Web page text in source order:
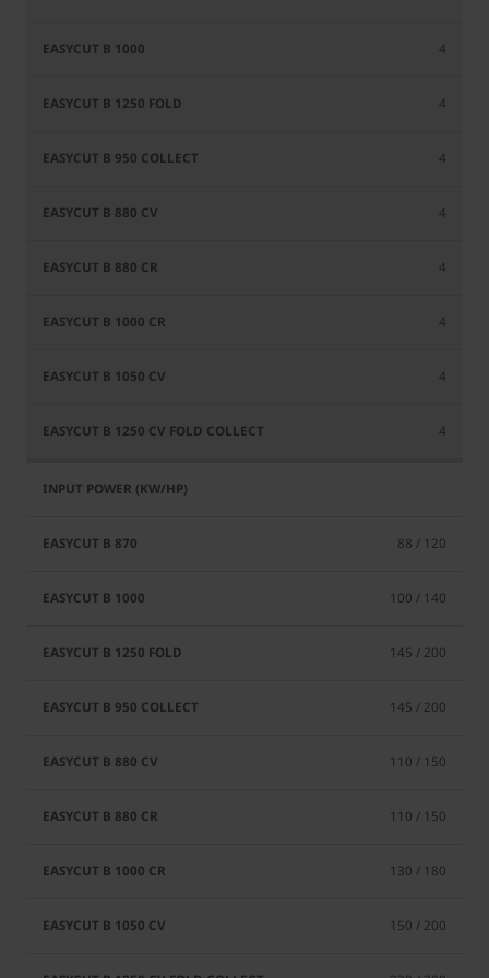
4
4
4
4
4
4
4
4
88 / 120
100 / 140
145 / 200
145 / 200
110 / 150
110 / 150
130 / 180
150 / 200